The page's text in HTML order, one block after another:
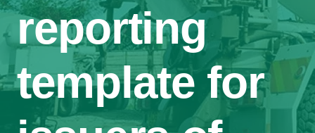
reporting
template for